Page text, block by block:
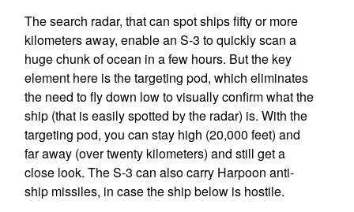
The search radar, that can spot ships fifty or more
kilometers away, enable an S-3 to quickly scan a
huge chunk of ocean in a few hours. But the key
element here is the targeting pod, which eliminates
the need to fly down low to visually confirm what the
ship (that is easily spotted by the radar) is. With the
targeting pod, you can stay high (20,000 feet) and
far away (over twenty kilometers) and still get a
close look. The S-3 can also carry Harpoon anti-
ship missiles, in case the ship below is hostile.